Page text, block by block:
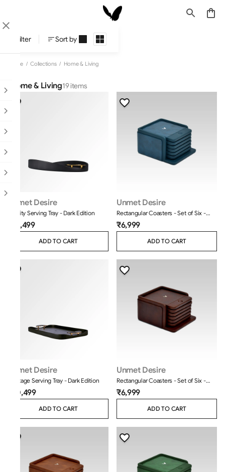
Home & Living
Filter Sort by
Home /Collections/ Home & Living
Home & Living19 items
Unmet Desire
Infinity Serving Tray - Dark Edition
₹12,499
ADD TO CART
Unmet Desire
Rectangular Coasters - Set of Six -
Moderno - Blue
₹6,999
ADD TO CART
Unmet Desire
Heritage Serving Tray - Dark Edition
₹10,499
ADD TO CART
Unmet Desire
Rectangular Coasters - Set of Six -
Classic - Brown
₹6,999
ADD TO CART